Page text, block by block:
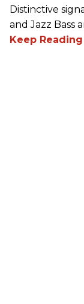
Distinctive
and Jazz Bass